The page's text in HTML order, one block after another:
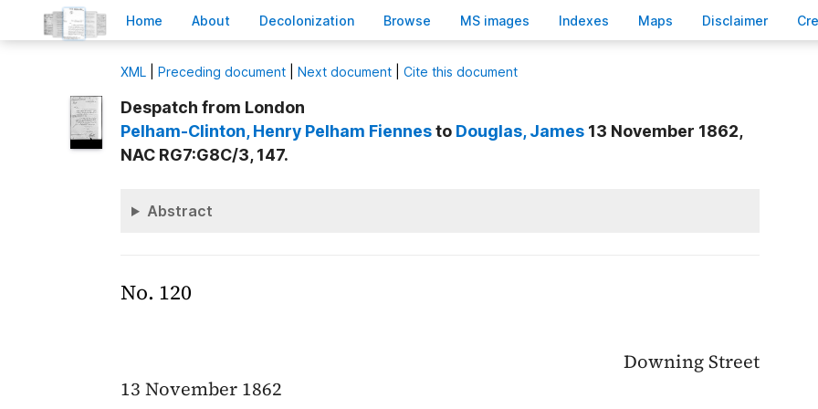
Home About Decolonization Browse MS images Indexes Maps Disclaimer C
XML Preceding document Next document Cite this document
Despatch from London
Pelham-Clinton, Henry Pelham Fiennesto Douglas, James 13 November 1862,
NAC RG7:G8C/3, 147.
Abstract
No. 120
Downing Street
13 November 1862